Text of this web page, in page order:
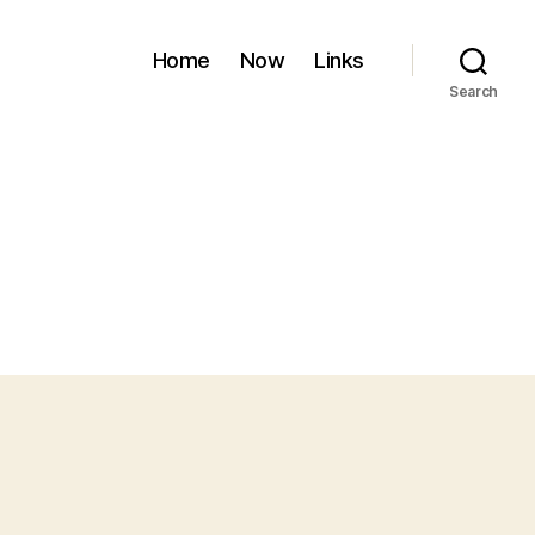
Home Now Links
Search